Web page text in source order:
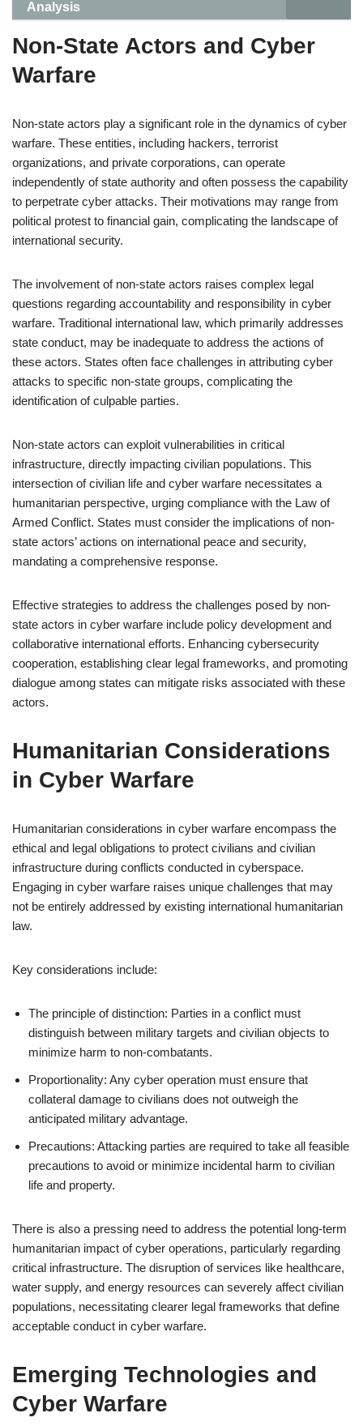
Analysis
Non-State Actors and Cyber
Warfare
Non-state actors play a significant role in the dynamics of cyber
warfare. These entities, including hackers, terrorist
organizations, and private corporations, can operate
independently of state authority and often possess the capability
to perpetrate cyber attacks. Their motivations may range from
political protest to financial gain, complicating the landscape of
international security.
The involvement of non-state actors raises complex legal
questions regarding accountability and responsibility in cyber
warfare. Traditional international law, which primarily addresses
state conduct, may be inadequate to address the actions of
these actors. States often face challenges in attributing cyber
attacks to specific non-state groups, complicating the
identification of culpable parties.
Non-state actors can exploit vulnerabilities in critical
infrastructure, directly impacting civilian populations. This
intersection of civilian life and cyber warfare necessitates a
humanitarian perspective, urging compliance with the Law of
Armed Conflict. States must consider the implications of non-
state actors’ actions on international peace and security,
mandating a comprehensive response.
Effective strategies to address the challenges posed by non-
state actors in cyber warfare include policy development and
collaborative international efforts. Enhancing cybersecurity
cooperation, establishing clear legal frameworks, and promoting
dialogue among states can mitigate risks associated with these
actors.
Humanitarian Considerations
in Cyber Warfare
Humanitarian considerations in cyber warfare encompass the
ethical and legal obligations to protect civilians and civilian
infrastructure during conflicts conducted in cyberspace.
Engaging in cyber warfare raises unique challenges that may
not be entirely addressed by existing international humanitarian
law.
Key considerations include:
The principle of distinction: Parties in a conflict must
distinguish between military targets and civilian objects to
minimize harm to non-combatants.
Proportionality: Any cyber operation must ensure that
collateral damage to civilians does not outweigh the
anticipated military advantage.
Precautions: Attacking parties are required to take all feasible
precautions to avoid or minimize incidental harm to civilian
life and property.
There is also a pressing need to address the potential long-term
humanitarian impact of cyber operations, particularly regarding
critical infrastructure. The disruption of services like healthcare,
water supply, and energy resources can severely affect civilian
populations, necessitating clearer legal frameworks that define
acceptable conduct in cyber warfare.
Emerging Technologies and
Cyber Warfare